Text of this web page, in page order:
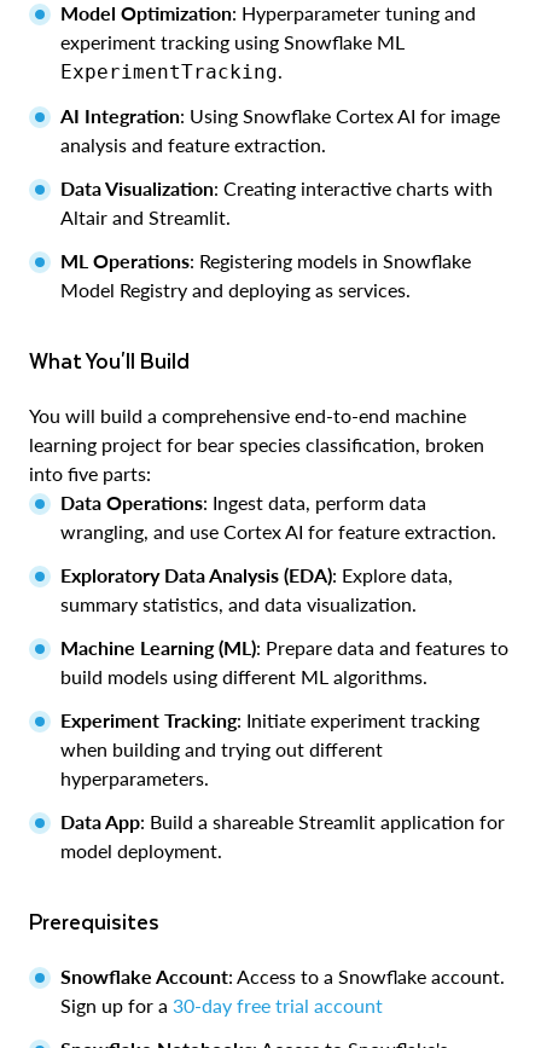
Model Optimization: Hyperparameter tuning and
experiment tracking using Snowflake ML
ExperimentTracking.
AI Integration: Using Snowflake Cortex AI for image
analysis and feature extraction.
Data Visualization: Creating interactive charts with
Altair and Streamlit.
ML Operations: Registering models in Snowflake
Model Registry and deploying as services.
What You'll Build
You will build a comprehensive end-to-end machine
learning project for bear species classification, broken
into five parts:
Data Operations: Ingest data, perform data
wrangling, and use Cortex AI for feature extraction.
Exploratory Data Analysis (EDA): Explore data,
summary statistics, and data visualization.
Machine Learning (ML): Prepare data and features to
build models using different ML algorithms.
Experiment Tracking: Initiate experiment tracking
when building and trying out different
hyperparameters.
Data App: Build a shareable Streamlit application for
model deployment.
Prerequisites
Snowflake Account: Access to a Snowflake account.
Sign up for a 30-day free trial account